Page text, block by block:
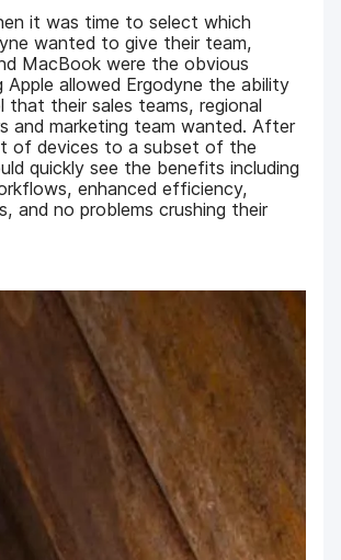
it was time to select which
wanted to give their team,
MacBook were the obvious
Apple allowed Ergodyne the ability
their sales teams, regional
and marketing team wanted. After
of devices to a subset of the
quickly see the benefits including
enhanced efficiency,
and no problems crushing their